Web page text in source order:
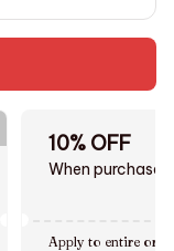
10% OFF
When purchase
Apply to entire